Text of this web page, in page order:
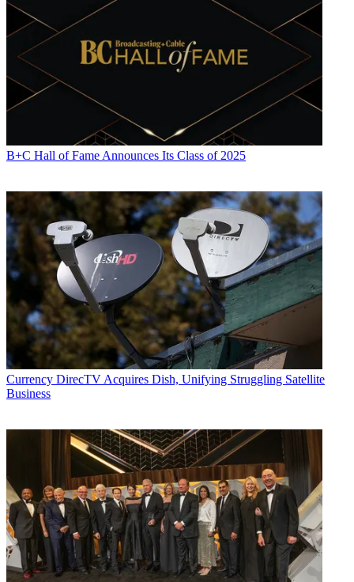
Jon has been business editor of Broadcasting+Cablesince 2010. He
focuses on revenue-generating activities, including advertising and
distribution, as well as executive intrigue and merger and acquisition
activity. Just about any story is fair game, if a dollar sign can make
its way into the article. BeforeB+C, Jon covered the industry for
TVWeek,Cable World,Electronic Media,Advertising AgeandThe
New York Post
B+C Hall of Fame Announces Its Class of 2025
Currency DirecTV Acquires Dish, Unifying Struggling Satellite
Business